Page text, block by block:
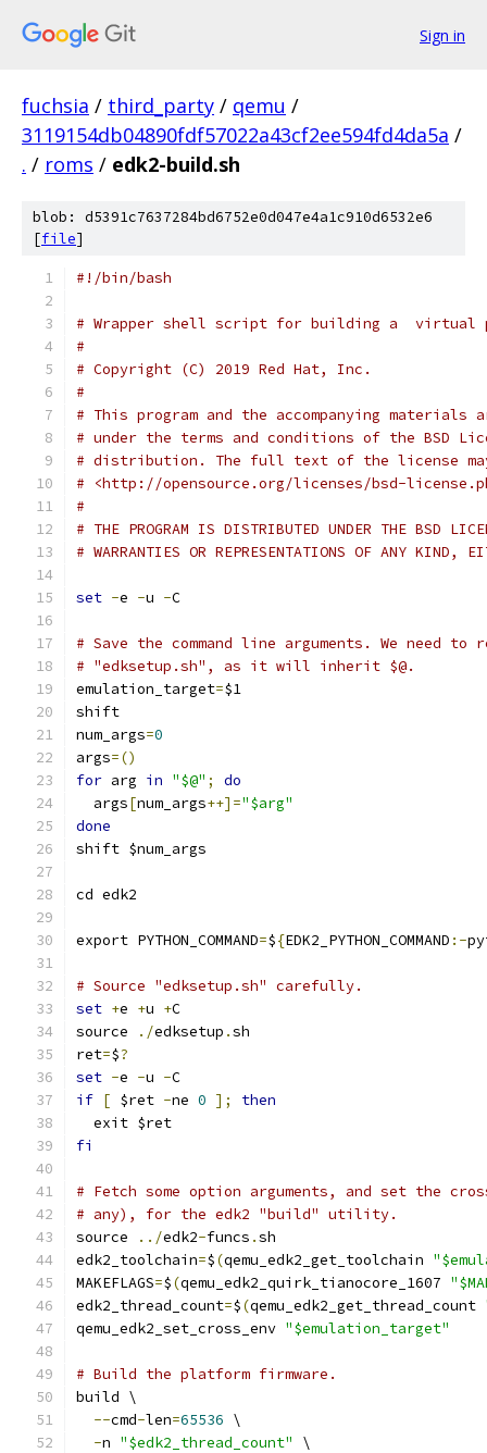
Sign in
fuchsia / third_party / qemu /
3119154db04890fdf57022a43cf2ee594fd4da5a /
. / roms / edk2-build.sh
blob: d5391c7637284bd6752e0d047e4a1c910d6532e6
[file]
#!/bin/bash
# Wrapper shell script for building a  virtual
#
# Copyright (C) 2019 Red Hat, Inc.
#
# This program and the accompanying materials
# under the terms and conditions of the BSD
# distribution. The full text of the license
# <http://opensource.org/licenses/bsd-
#
# THE PROGRAM IS DISTRIBUTED UNDER THE BSD
# WARRANTIES OR REPRESENTATIONS OF ANY KIND,
set -e -u -C
# Save the command line arguments. We need
# "edksetup.sh", as it will inherit $@.
emulation_target=$1
shift
num_args=0
args=()
for arg in "$@" ;
do
  args
[num_args++]="$arg"
done
shift $num_args
cd edk2
export PYTHON_COMMAND=${EDK2_PYTHON_COMMAND :-
# Source "edksetup.sh" carefully.
set +e +u +C
source
./edksetup .sh
ret=$?
set -e -u -C
if [ $ret -ne 0 ];
then
  exit $ret
fi
# Fetch some option arguments, and set the
# any), for the edk2 "build" utility.
source
../edk2-funcs .sh
edk2_toolchain=$(qemu_edk2_get_toolchain
MAKEFLAGS=$(qemu_edk2_quirk_tianocore_1607
edk2_thread_count=$(qemu_edk2_get_thread_count
qemu_edk2_set_cross_env "$emulation_target"
# Build the platform firmware.
build \
--cmd-len=65536 \
-n "$edk2_thread_count"
\